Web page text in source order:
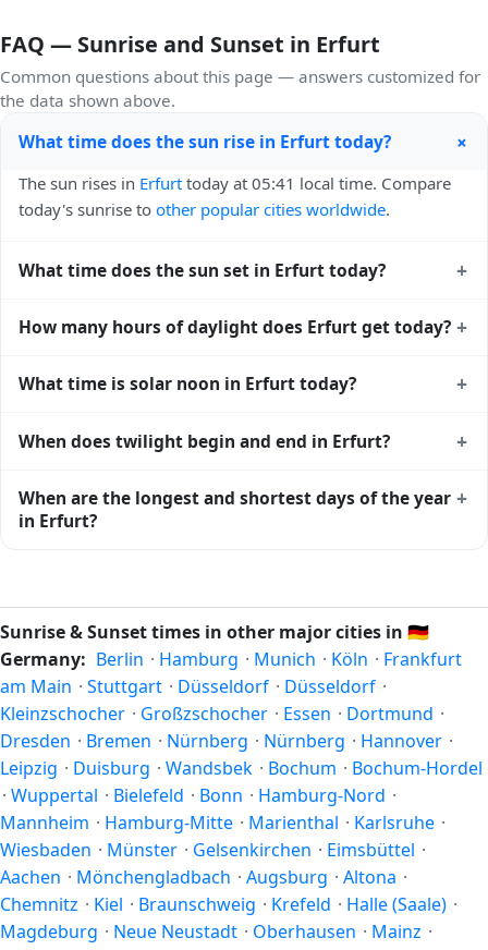
FAQ — Sunrise and Sunset in Erfurt
Common questions about this page — answers customized for
the data shown above.
What time does the sun rise in Erfurt today? +
The sun rises in Erfurt today at 05:41 local time. Compare
today's sunrise to other popular cities worldwide.
What time does the sun set in Erfurt today? +
times for cities worldwidefor comparison.
How many hours of daylight does Erfurt get today? +
daylight today (August 01). The moon phase calendar for
What time is solar noon in Erfurt today? +
sky — happens in Erfurt today at 13:22 local time. This is
midway between sunrise and sunset.
When does twilight begin and end in Erfurt? +
ends at 21:42 (after sunset) today. Civil twilight is the
period when there is enough natural light to see clearly
When are the longest and shortest days of the year
in Erfurt?
+
the shortest day (winter solstice) is around December 21.
The annual calendar marks both solstices.
Sunrise & Sunset times in other major cities in 🇩🇪
Germany: Berlin · Hamburg · Munich · Köln · Frankfurt
am Main · Stuttgart · Düsseldorf · Düsseldorf ·
Kleinzschocher · Großzschocher · Essen · Dortmund ·
Dresden · Bremen · Nürnberg · Nürnberg · Hannover ·
Leipzig · Duisburg · Wandsbek · Bochum · Bochum-Hordel
· Wuppertal · Bielefeld · Bonn · Hamburg-Nord ·
Mannheim · Hamburg-Mitte · Marienthal · Karlsruhe ·
Wiesbaden · Münster · Gelsenkirchen · Eimsbüttel ·
Aachen · Mönchengladbach · Augsburg · Altona ·
Chemnitz · Kiel · Braunschweig · Krefeld · Halle (Saale) ·
Magdeburg · Neue Neustadt · Oberhausen · Mainz ·